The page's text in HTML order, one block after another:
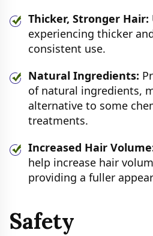
Thicker, Stronger Hair:
experiencing thicker
consistent use.
Natural Ingredients:
of natural ingredients,
alternative to some
treatments.
Increased Hair
help increase hair
providing a fuller
Safety